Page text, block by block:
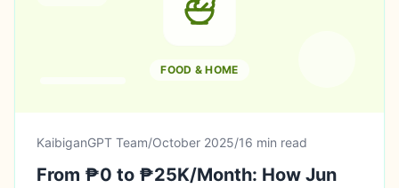
FOOD & HOME
KaibiganGPT Team/October 2025/16 min read
From ₱0 to ₱25K/Month: How Jun